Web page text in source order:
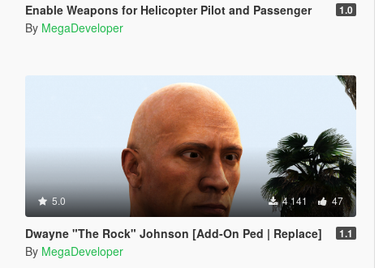
Enable Weapons for Helicopter Pilot and Passenger 1.0
By MegaDeveloper
5.0 4 141 47
Dwayne "The Rock" Johnson [Add-On Ped | Replace] 1.1
By MegaDeveloper